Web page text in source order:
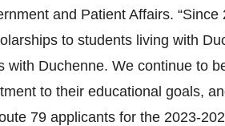
and Patient Affairs.
to students living with
with Duchenne. We continue to
to their educational goals,
79 applicants for the 2023-